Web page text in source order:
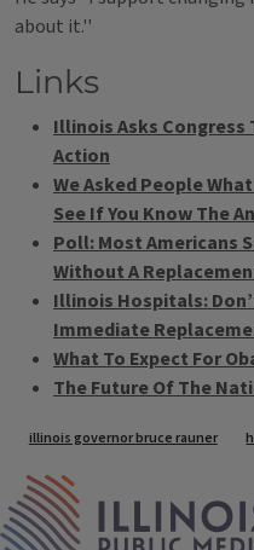
about it.''
Links
Illinois Asks Congress
Action
We Asked People
See If You Know The
Poll: Most Americans
Without A
Illinois Hospitals:
Immediate
What To Expect For
The Future Of The
Tags
illinois governor bruce rauner